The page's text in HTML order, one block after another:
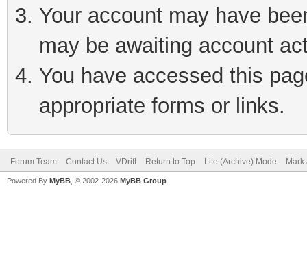
Your account may have
may be awaiting account
You have accessed this
appropriate forms or links.
Forum Team Contact Us VDrift Return to Top Lite (Archive) Mode
Powered By MyBB , © 2002-2026 MyBB Group